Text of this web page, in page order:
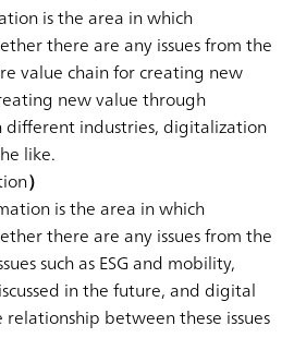
is the area in which
there are any issues from the
value chain for creating new
new value through
industries, digitalization
like.
）
is the area in which
there are any issues from the
such as ESG and mobility,
in the future, and digital
between these issues